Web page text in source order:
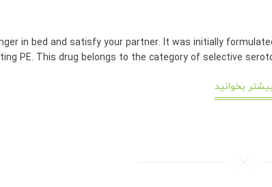
in bed and satisfy your partner. It was initially
PE. This drug belongs to the category of selective
بیشتر بخوانید